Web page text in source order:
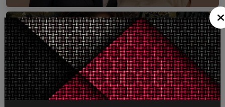
TOM HOLLAND